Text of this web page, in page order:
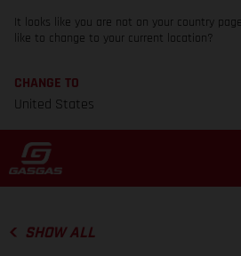
It looks like you are not on your country
like to change to your current location?
CHANGE TO
United States
SHOW ALL